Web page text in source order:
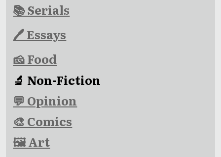
📚 Serials
🖊 Essays
🧀 Food
🔬 Non-Fiction
💬 Opinion
🎨 Comics
🖼 Art